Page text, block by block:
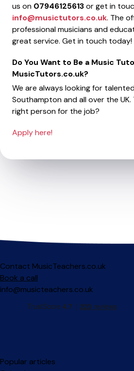
us on 07946125613or get in
info@musictutors.co.uk. The
professional musicians and
great service. Get in touch today!
Do You Want to Be a Music
MusicTutors.co.uk?
We are always looking for
Southampton and all over the
right person for the job?
Apply here!
Contact MusicTeachers.co.uk
Book a call
info@musicteachers.co.uk
Popular articles